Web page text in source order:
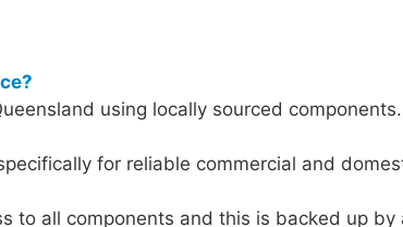
using locally sourced
for reliable commercial and
to all components and this is backed up